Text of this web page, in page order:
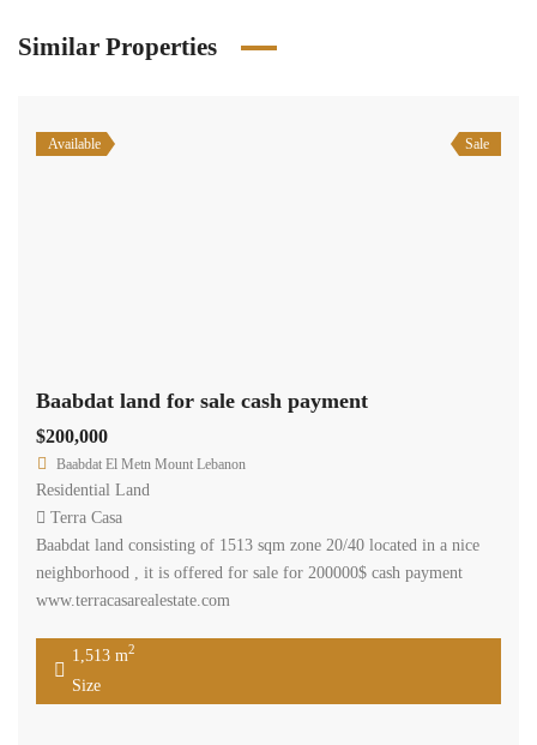
Similar Properties
Available Sale
Baabdat land for sale cash payment
$200,000
Baabdat El Metn Mount Lebanon
Residential Land
Terra Casa
Baabdat land consisting of 1513 sqm zone 20/40 located in a nice
neighborhood , it is offered for sale for 200000$ cash payment
www.terracasarealestate.com
1,513 m2
Size